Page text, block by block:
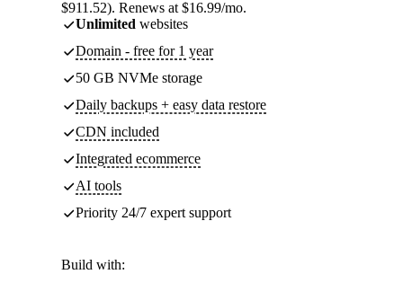
$911.52). Renews at $16.99/mo.
Unlimited websites
Domain - free for 1 year
50 GB NVMe storage
Daily backups + easy data restore
CDN included
Integrated ecommerce
AI tools
Priority 24/7 expert support
Build with: